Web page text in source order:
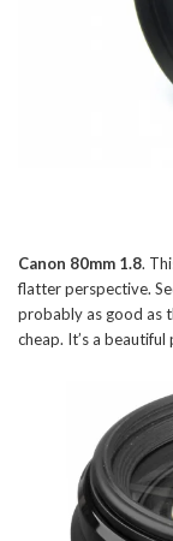
Canon 80mm 1.8.
flatter perspective.
probably as good as
cheap. It’s a